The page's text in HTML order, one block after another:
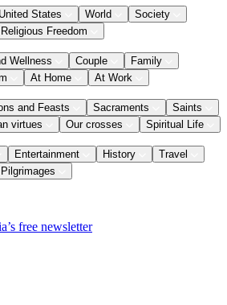
United States World
Society
Religious Freedom
Wellness Couple
Family
At Home At Work
and Feasts Sacraments
Saints
virtues Our crosses Spiritual Life
Entertainment History
Travel
Pilgrimages
free newsletter